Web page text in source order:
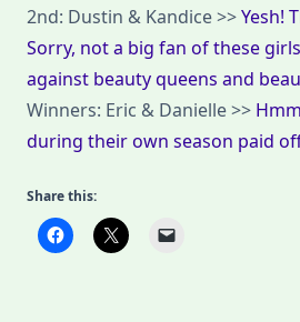
2nd: Dustin & Kandice >>Yesh!
Sorry, not a big fan of these
against beauty queens and
Winners: Eric & Danielle >>
during their own season paid
Share this: